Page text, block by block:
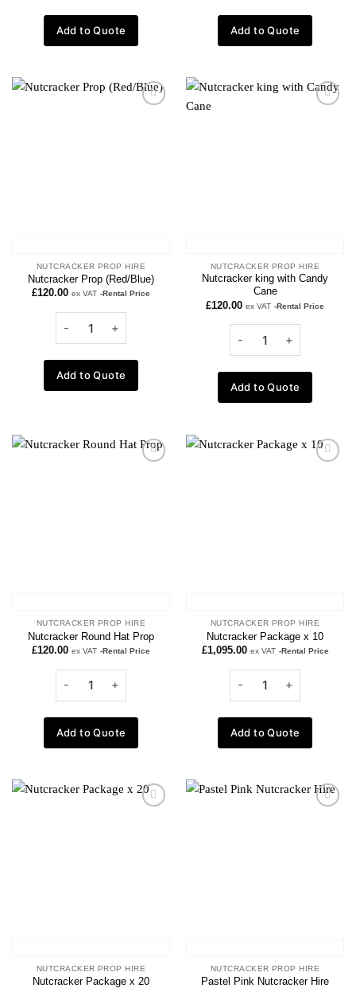
Add to Quote Add to Quote
Add to
NUTCRACKER PROP HIRE
Nutcracker Prop (Red/Blue)
£120.00 ex VAT -Rental Price
Add to Quote
Add to
NUTCRACKER PROP HIRE
Nutcracker king with Candy
Cane
£120.00 ex VAT -Rental Price
Add to Quote
Add to
NUTCRACKER PROP HIRE
Nutcracker Round Hat Prop
£120.00 ex VAT -Rental Price
Add to Quote
Add to
NUTCRACKER PROP HIRE
Nutcracker Package x 10
£1,095.00 ex VAT -Rental Price
Add to Quote
Add to
NUTCRACKER PROP HIRE
Nutcracker Package x 20
Add to
NUTCRACKER PROP HIRE
Pastel Pink Nutcracker Hire